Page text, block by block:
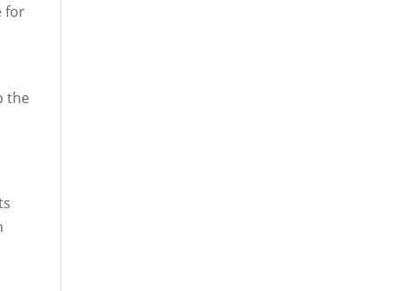
for
the